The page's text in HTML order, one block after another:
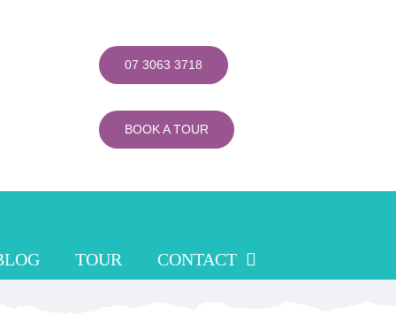
07 3063 3718
BOOK A TOUR
TOUR CONTACT